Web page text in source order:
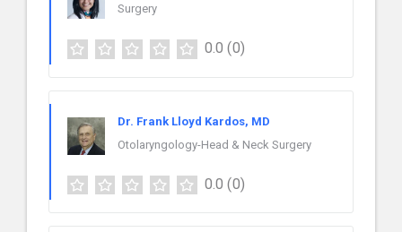
Surgery
0.0 (0)
Dr. Frank Lloyd Kardos, MD
Otolaryngology-Head & Neck Surgery
0.0 (0)